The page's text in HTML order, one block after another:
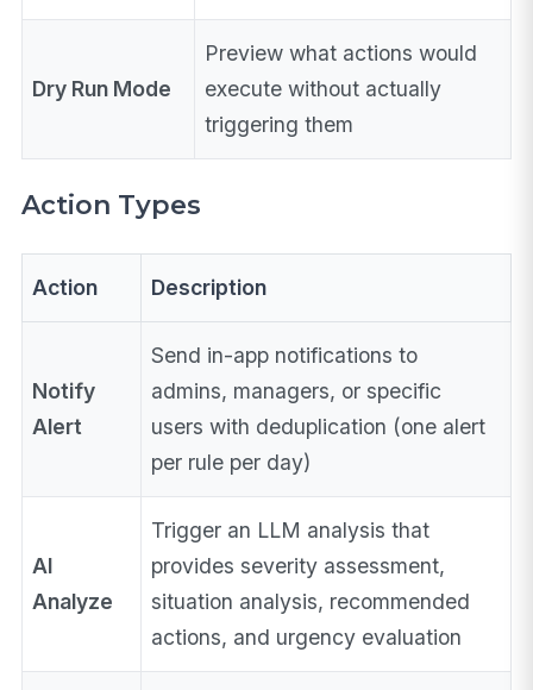
Dry Run Mode
Preview what actions would
execute without actually
triggering them
Action Types
Action Description
Notify
Alert
Send in-app notifications to
admins, managers, or specific
users with deduplication (one alert
per rule per day)
AI
Analyze
Trigger an LLM analysis that
provides severity assessment,
situation analysis, recommended
actions, and urgency evaluation